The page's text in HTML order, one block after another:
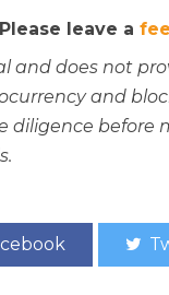
leave a
and does not
and
diligence before